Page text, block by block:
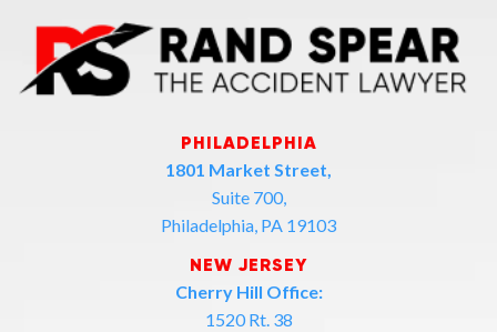
PHILADELPHIA
1801 Market Street,
Suite 700,
Philadelphia, PA 19103
NEW JERSEY
Cherry Hill Office:
1520 Rt. 38